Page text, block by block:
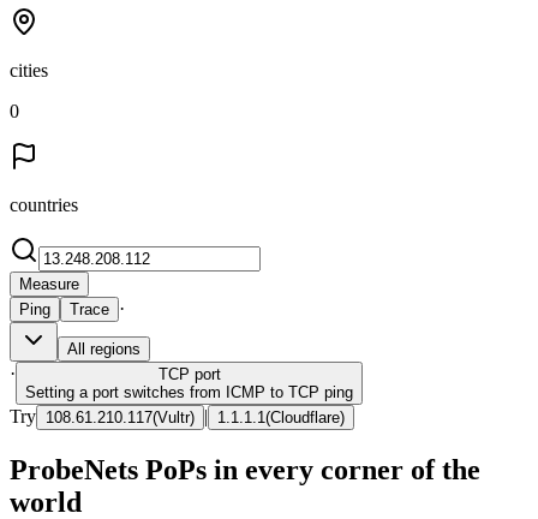
cities
0
countries
Measure
Ping
Trace ·
All regions
· TCP port
Setting a port switches from ICMP to TCP ping
Try 108.61.210.117(Vultr) | 1.1.1.1 (Cloudflare)
ProbeNets PoPs in every corner of the
world